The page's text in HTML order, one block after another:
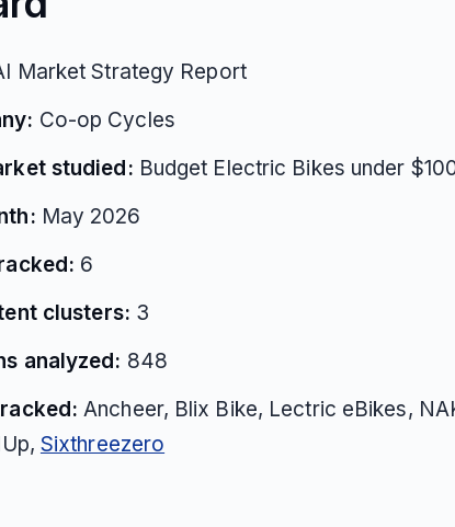
Market Strategy Report
Co-op Cycles
studied: Budget Electric Bikes under
May 2026
6
clusters: 3
analyzed: 848
Ancheer, Blix Bike, Lectric eBikes,
Sixthreezero